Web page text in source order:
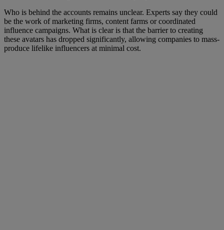
Who is behind the accounts remains unclear. Experts say they could
be the work of marketing firms, content farms or coordinated
influence campaigns. What is clear is that the barrier to creating
these avatars has dropped significantly, allowing companies to mass-
produce lifelike influencers at minimal cost.